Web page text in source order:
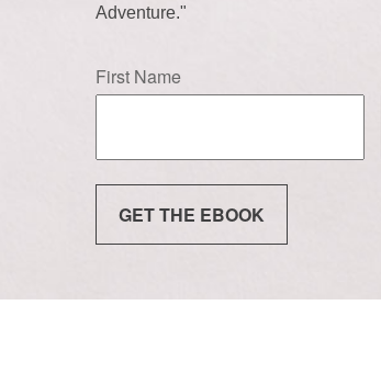
Adventure."
First Name
GET THE EBOOK